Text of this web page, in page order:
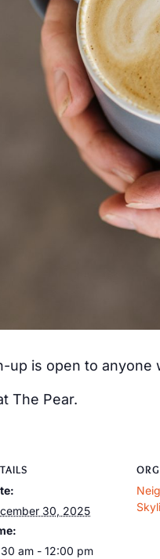
up is open to
The Pear.
30, 2025
am - 12:00 pm